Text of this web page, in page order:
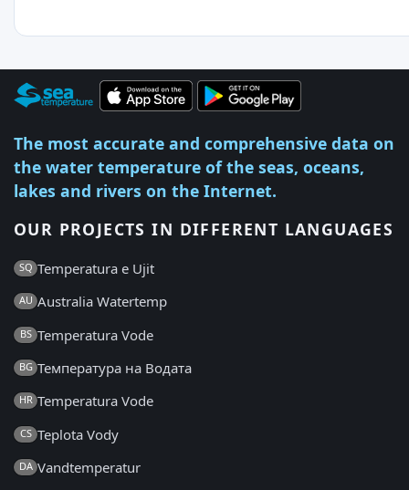
The most accurate and comprehensive data on
the water temperature of the seas, oceans,
lakes and rivers on the Internet.
OUR PROJECTS IN DIFFERENT LANGUAGES
SQ Temperatura e Ujit
AU Australia Watertemp
BS Temperatura Vode
BG Температура на Водата
HR Temperatura Vode
CS Teplota Vody
DA Vandtemperatur